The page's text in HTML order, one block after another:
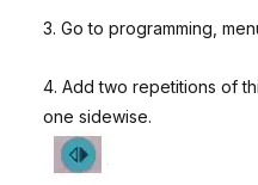
3. Go to programming,
4. Add two repetitions of
one sidewise.